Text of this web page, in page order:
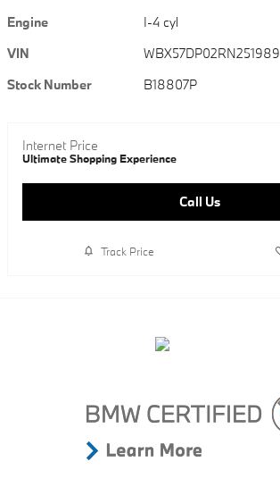
Engine
I-4 cyl
VIN
WBX57DP02RN251989
Stock Number
B18807P
Internet Price
Ultimate Shopping Experience
Call Us
Track Price